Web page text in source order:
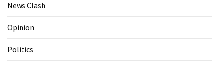
News Clash
Opinion
Politics